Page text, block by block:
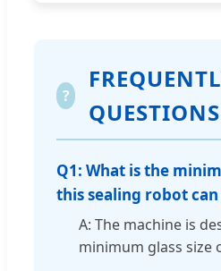
?
QUESTIONS
Q1: What is the
this sealing robot can
A: The machine is
minimum glass size